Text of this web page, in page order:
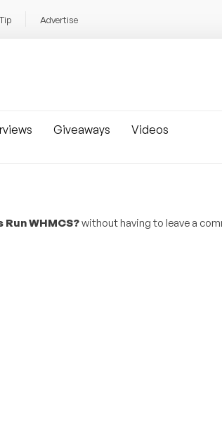
Advertise
Giveaways
Videos
WHMCS?without having to leave a